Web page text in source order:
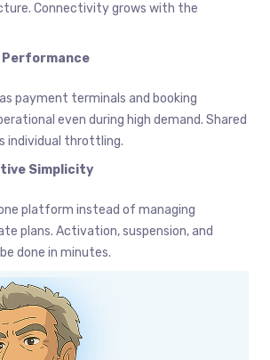
Connectivity grows with the
payment terminals and booking
even during high demand. Shared
individual throttling.
Simplicity
platform instead of managing
plans. Activation, suspension, and
done in minutes.